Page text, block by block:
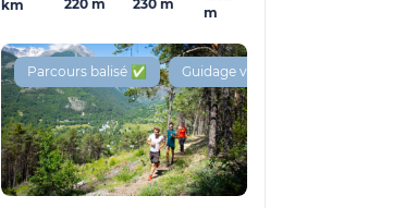
km
220 m 230 m
m
Parcours balisé ✅ Guidage vocal 🔊